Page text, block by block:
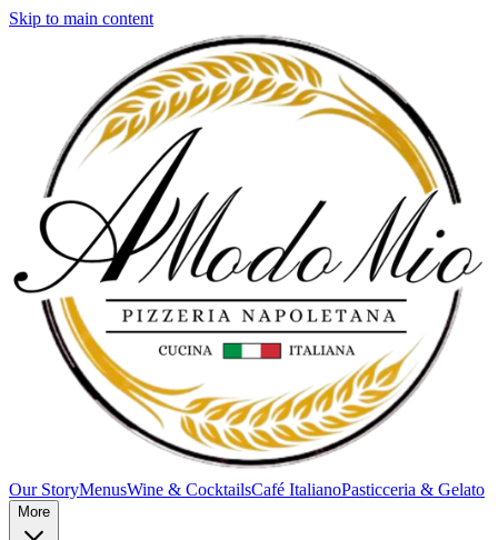
Skip to main content
Our StoryMenusWine & CocktailsCafé ItalianoPasticceria & Gelato
More